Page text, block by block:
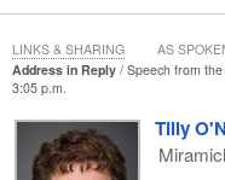
we still offer, the path of
agree on everything, but
deserve to see their
greater good of the country.
Address in Reply
Speech from
3:05 p.m.
Tilly
LINKS & SHARING AS